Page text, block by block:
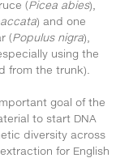
(Picea abies),
) and one
(Populus nigra),
using the
from the trunk).
goal of the
to start DNA
diversity across
for English